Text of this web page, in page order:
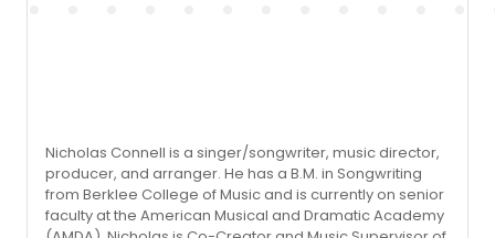
Nicholas Connell is a singer/songwriter, music director,
producer, and arranger. He has a B.M. in Songwriting
from Berklee College of Music and is currently on senior
faculty at the American Musical and Dramatic Academy